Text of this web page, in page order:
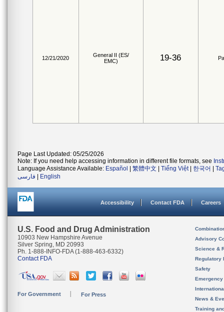
12/21/2020
General II (ES/
EMC)
19-36
Page Last Updated: 05/25/2026
Note: If you need help accessing information in different file formats, see
Language Assistance Available: Español 繁體中文 Tiếng Việt| 한국어
فارسی
English
Accessibility Contact FDA Careers
U.S. Food and Drug Administration
10903 New Hampshire Avenue
Silver Spring, MD 20993
Ph. 1-888-INFO-FDA (1-888-463-6332)
Contact FDA
For Government For Press
Advisory
Science &
Regulatory
Safety
News &
Training